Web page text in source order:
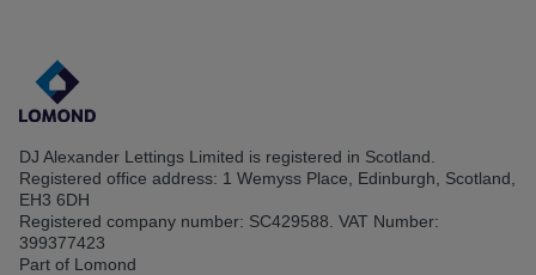
DJ Alexander Lettings Limited is registered in Scotland.
Registered office address: 1 Wemyss Place, Edinburgh, Scotland,
EH3 6DH
Registered company number: SC429588. VAT Number:
399377423
Part of Lomond